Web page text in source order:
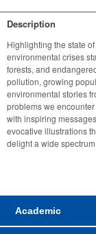
Description
Highlighting the state
environmental crises
forests, and
pollution, growing
environmental stories
problems we
with inspiring
evocative illustrations
delight a wide
Academic